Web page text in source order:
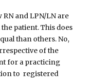
and LPN/LN are
patient. This does
than others. No,
of the
for a practicing
to registered